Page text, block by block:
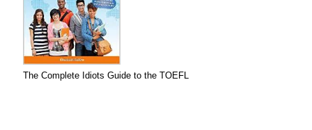
The Complete Idiots Guide to the TOEFL